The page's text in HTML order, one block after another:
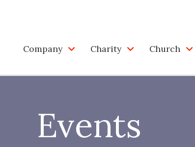
Company Charity Church
Events